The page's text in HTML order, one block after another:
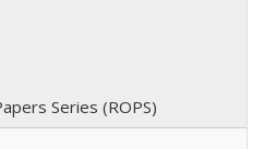
Series (ROPS)